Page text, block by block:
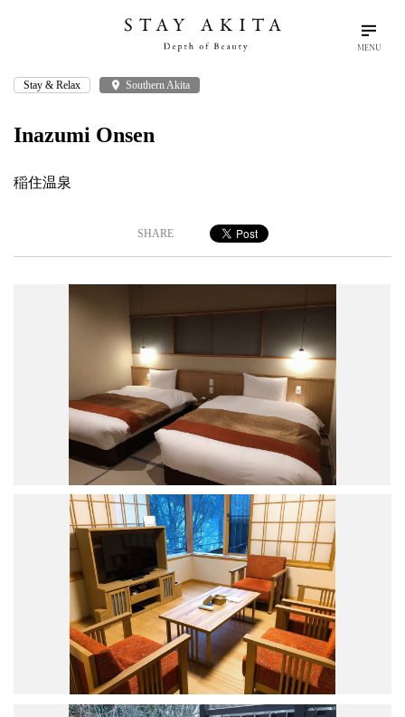
MENU
search
Plan Your Trip
Travel Info
Discover Akita
Things To Do
Road Trip At Akita
Privacy Policy
Site Policy
Contact
Stay & Relax place Southern Akita
Inazumi Onsen
稲住温泉
SHARE